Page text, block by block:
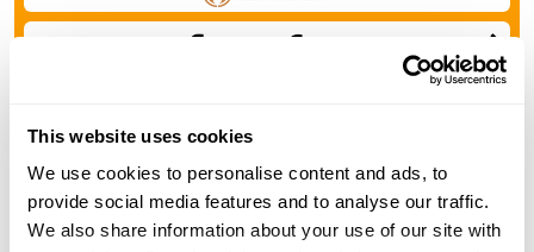
This website uses cookies
We use cookies to personalise content and ads, to
provide social media features and to analyse our traffic.
We also share information about your use of our site with
Ask a Henry Dealer to Quote
You should expect to receive some discount from our
M.S.R. Price